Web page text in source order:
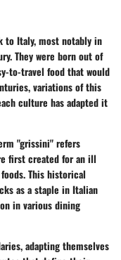
to Italy, most notably in
They were born out of
to-travel food that would
variations of this
culture has adapted it
"grissini" refers
first created for an ill
This historical
as a staple in Italian
in various dining
adapting themselves